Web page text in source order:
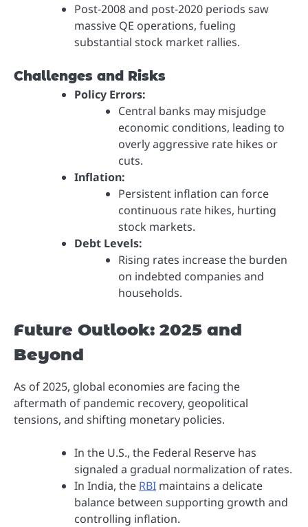
Post-2008 and post-2020 periods saw
massive QE operations, fueling
substantial stock market rallies.
Challenges and Risks
Policy Errors:
Central banks may misjudge
economic conditions, leading to
overly aggressive rate hikes or
cuts.
Inflation:
Persistent inflation can force
continuous rate hikes, hurting
stock markets.
Debt Levels:
Rising rates increase the burden
on indebted companies and
households.
Future Outlook: 2025 and
Beyond
As of 2025, global economies are facing the
aftermath of pandemic recovery, geopolitical
tensions, and shifting monetary policies.
In the U.S., the Federal Reserve has
signaled a gradual normalization of rates.
In India, the RBI maintains a delicate
balance between supporting growth and
controlling inflation.